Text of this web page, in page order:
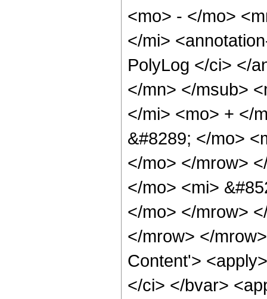
<mo> - </mo>
</mi>
PolyLog </ci> </
</mn> </msub>
</mi> <mo> + </
&#8289; </mo>
</mo> </mrow>
</mo> <mi>
</mo> </mrow>
</mrow> </
Content'>
</ci> </bvar>